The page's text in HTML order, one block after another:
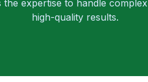
the expertise to handle
high-quality results.